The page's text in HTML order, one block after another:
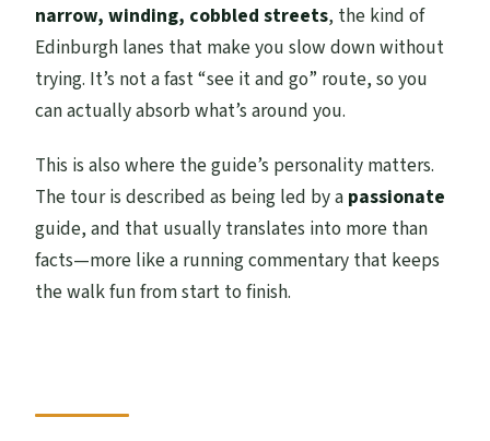
narrow, winding, cobbled streets, the kind of
Edinburgh lanes that make you slow down without
trying. It’s not a fast “see it and go” route, so you
can actually absorb what’s around you.
This is also where the guide’s personality matters.
The tour is described as being led by a passionate
guide, and that usually translates into more than
facts—more like a running commentary that keeps
the walk fun from start to finish.